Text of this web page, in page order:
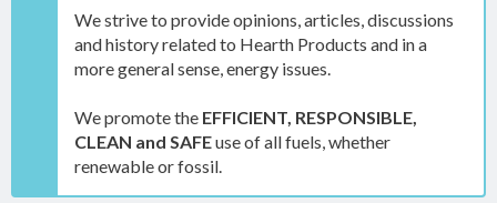
We strive to provide opinions, articles, discussions
and history related to Hearth Products and in a
more general sense, energy issues.
We promote the EFFICIENT, RESPONSIBLE,
CLEAN and SAFEuse of all fuels, whether
renewable or fossil.